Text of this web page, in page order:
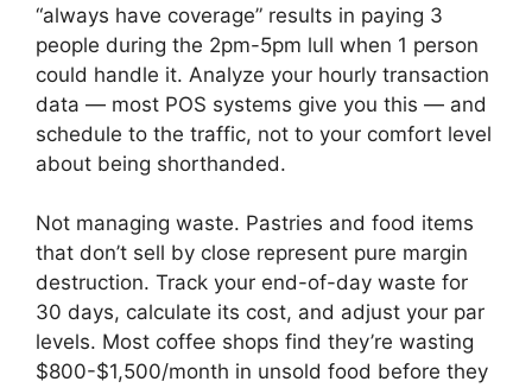
“always have coverage” results in paying 3
people during the 2pm-5pm lull when 1 person
could handle it. Analyze your hourly transaction
data — most POS systems give you this — and
schedule to the traffic, not to your comfort level
about being shorthanded.
Not managing waste. Pastries and food items
that don’t sell by close represent pure margin
destruction. Track your end-of-day waste for
30 days, calculate its cost, and adjust your par
levels. Most coffee shops find they’re wasting
$800-$1,500/month in unsold food before they